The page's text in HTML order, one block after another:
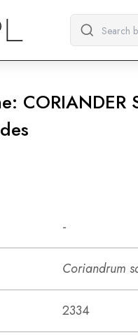
CORIANDER
-
Coriandrum
2334